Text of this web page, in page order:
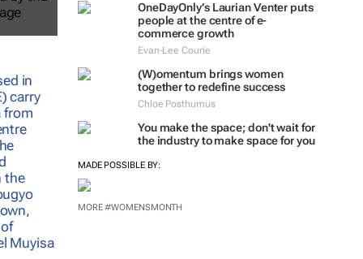
OneDayOnly’s Laurian Venter puts
people at the centre of e-
commerce growth
Evan-Lee Courie
(W)omentum brings women
together to redefine success
Chloe Posthumus
You make the space; don't wait for
the industry to make space for you
MADE POSSIBLE BY:
MORE #WOMENSMONTH